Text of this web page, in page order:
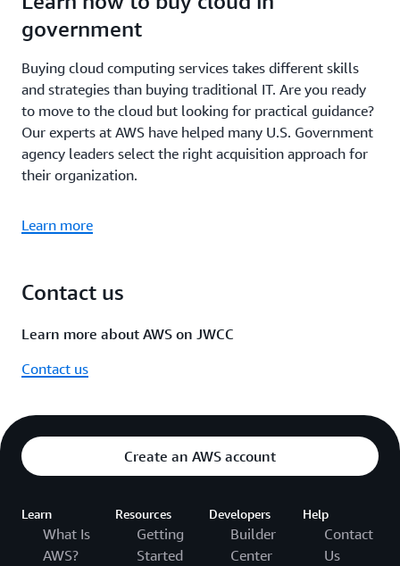
government
Buying cloud computing services takes different skills
and strategies than buying traditional IT. Are you ready
to move to the cloud but looking for practical guidance?
Our experts at AWS have helped many U.S. Government
agency leaders select the right acquisition approach for
their organization.
Learn more
Contact us
Learn more about AWS on JWCC
Contact us
Create an AWS account
Learn
What Is
AWS?
Resources
Getting
Started
Developers
Builder
Center
Help
Contact
Us